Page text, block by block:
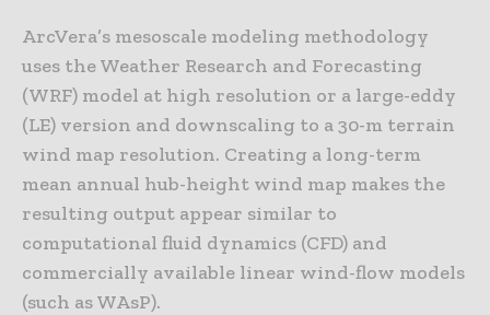
ArcVera’s mesoscale modeling methodology
uses the Weather Research and Forecasting
(WRF) model at high resolution or a large-eddy
(LE) version and downscaling to a 30-m terrain
wind map resolution. Creating a long-term
mean annual hub-height wind map makes the
resulting output appear similar to
computational fluid dynamics (CFD) and
commercially available linear wind-flow models
(such as WAsP).